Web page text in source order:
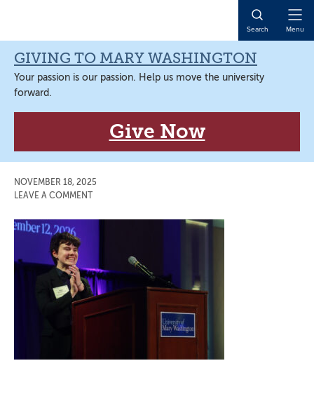
navigation
content
sidebar
content
Search Menu
GIVING TO MARY WASHINGTON
Your passion is our passion. Help us move the university
forward.
Give Now
NOVEMBER 18, 2025
LEAVE A COMMENT